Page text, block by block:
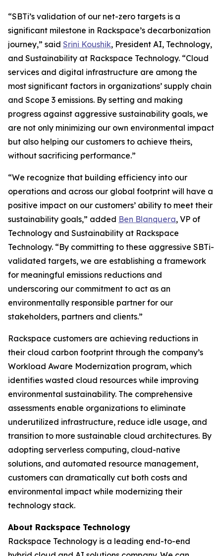
“SBTi’s validation of our net-zero targets is a
significant milestone in Rackspace’s decarbonization
journey,” said Srini Koushik, President AI, Technology,
and Sustainability at Rackspace Technology. “Cloud
services and digital infrastructure are among the
most significant factors in organizations’ supply chain
and Scope 3 emissions. By setting and making
progress against aggressive sustainability goals, we
are not only minimizing our own environmental impact
but also helping our customers to achieve theirs,
without sacrificing performance.”
“We recognize that building efficiency into our
operations and across our global footprint will have a
positive impact on our customers’ ability to meet their
sustainability goals,” added Ben Blanquera, VP of
Technology and Sustainability at Rackspace
Technology. “By committing to these aggressive SBTi-
validated targets, we are establishing a framework
for meaningful emissions reductions and
underscoring our commitment to act as an
environmentally responsible partner for our
stakeholders, partners and clients.”
Rackspace customers are achieving reductions in
their cloud carbon footprint through the company’s
Workload Aware Modernization program, which
identifies wasted cloud resources while improving
environmental sustainability. The comprehensive
assessments enable organizations to eliminate
underutilized infrastructure, reduce idle usage, and
transition to more sustainable cloud architectures. By
adopting serverless computing, cloud-native
solutions, and automated resource management,
customers can dramatically cut both costs and
environmental impact while modernizing their
technology stack.
About Rackspace Technology
Rackspace Technology is a leading end-to-end